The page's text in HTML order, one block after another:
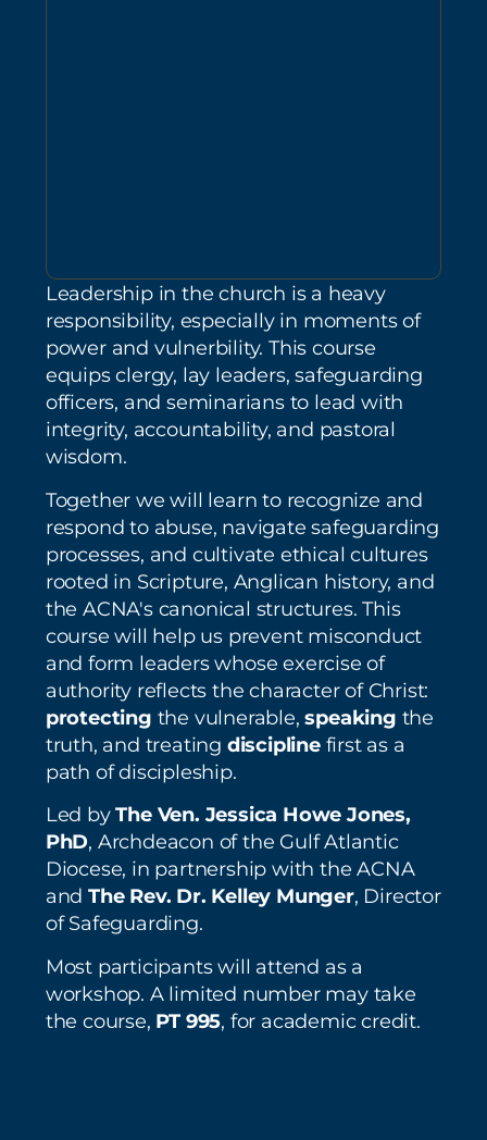
Leadership in the church is a heavy
responsibility, especially in moments of
power and vulnerbility. This course
equips clergy, lay leaders, safeguarding
officers, and seminarians to lead with
integrity, accountability, and pastoral
wisdom.
Together we will learn to recognize and
respond to abuse, navigate safeguarding
processes, and cultivate ethical cultures
rooted in Scripture, Anglican history, and
the ACNA's canonical structures. This
course will help us prevent misconduct
and form leaders whose exercise of
authority reflects the character of Christ:
protecting the vulnerable,speaking the
truth, and treating disciplinefirst as a
path of discipleship.
Led byThe Ven. Jessica Howe Jones,
PhD, Archdeacon of the Gulf Atlantic
Diocese, in partnership with the ACNA
andThe Rev. Dr. Kelley Munger, Director
of Safeguarding.
Most participants will attend as a
workshop. A limited number may take
the course, PT 995, for academic credit.